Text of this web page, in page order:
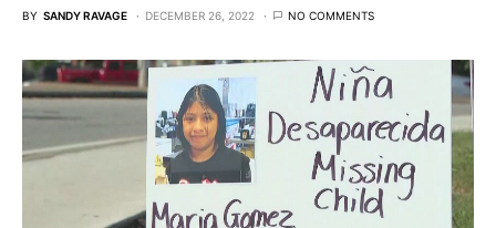
BY SANDY RAVAGE DECEMBER 26, 2022 NO COMMENTS